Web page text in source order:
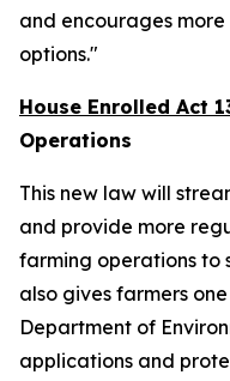
and encourages
options."
House Enrolled Act
Operations
This new law will
and provide more
farming operations to
also gives farmers
Department of
applications and